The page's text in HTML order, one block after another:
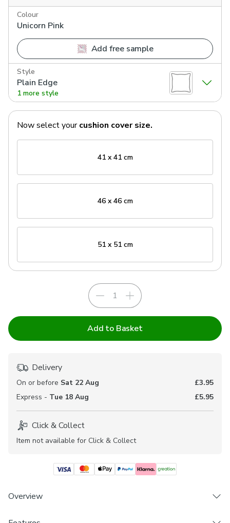
Colour
Unicorn Pink
Add free sample
Style
Plain Edge
1 more style
Now select your cushion coversize.
41 x 41 cm
46 x 46 cm
51 x 51 cm
Add to Basket
Delivery
On or before Sat 22 Aug
£3.95
Express - Tue 18 Aug £5.95
Click & Collect
Item not available for Click & Collect
Overview